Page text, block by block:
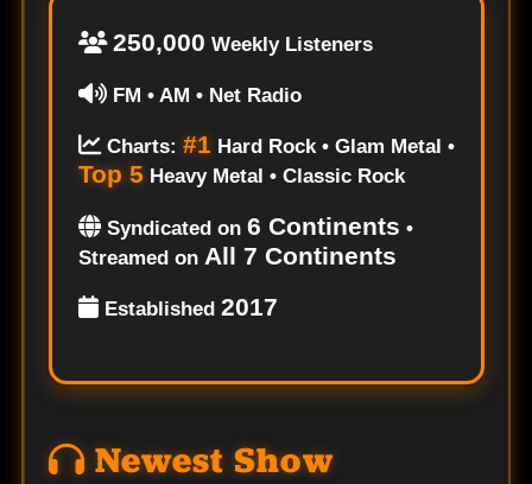
250,000 Weekly Listeners
FM • AM • Net Radio
Charts: #1Hard Rock • Glam Metal •
Top 5 Heavy Metal • Classic Rock
Syndicated on 6 Continents •
Streamed on All 7 Continents
Established 2017
Newest Show